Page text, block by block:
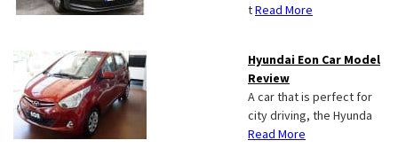
tRead More
Hyundai Eon Car Model
Review
A car that is perfect for
city driving, the Hyunda
Read More